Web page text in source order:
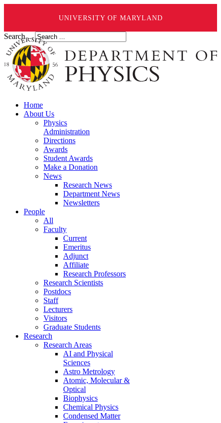
UNIVERSITY OF MARYLAND
Search ...
Home
About Us
Physics
Administration
Directions
Awards
Student Awards
Make a Donation
News
Research News
Department News
Newsletters
People
All
Faculty
Current
Emeritus
Adjunct
Affiliate
Research Professors
Research Scientists
Postdocs
Staff
Lecturers
Visitors
Graduate Students
Research
Research Areas
AI and Physical
Sciences
Astro Metrology
Atomic, Molecular &
Optical
Biophysics
Chemical Physics
Condensed Matter